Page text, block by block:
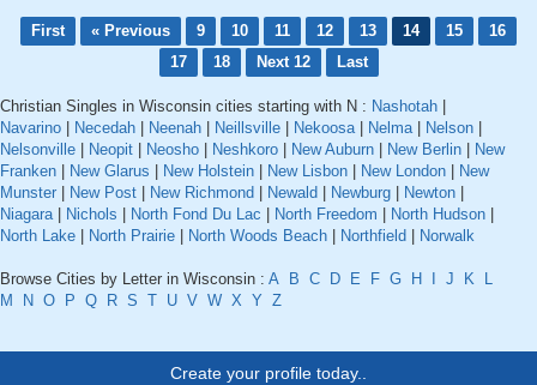
First « Previous 9 10 11 12 13 14 15
16
17
18 Next 12 Last
Christian Singles in Wisconsin cities starting with N : Nashotah
Navarino
Necedah Neenah Neillsville Nekoosa| Nelma| Nelson
Nelsonville
Neopit Neosho Neshkoro New Auburn New Berlin
New
Franken
New Glarus New Holstein New Lisbon New London
New
Munster
New Post New Richmond Newald Newburg Newton
Niagara| Nichols North Fond Du Lac North Freedom North Hudson
North Lake
North Prairie North Woods Beach Northfield Norwalk
Browse Cities by Letter in Wisconsin : A B C D E F G H J K
L
M
N O P Q R S T U V W X Y Z
Create your profile today..